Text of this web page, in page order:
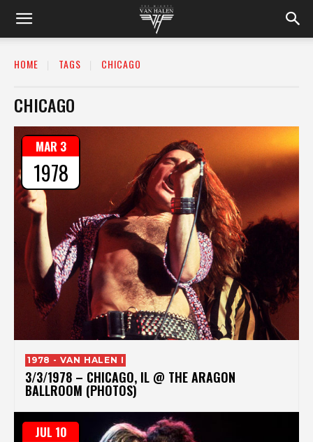
HOME TAGS CHICAGO
CHICAGO
1978 - VAN HALEN I
3/3/1978 – CHICAGO, IL @ THE ARAGON
BALLROOM (PHOTOS)
MAR 3
1978
JUL 10